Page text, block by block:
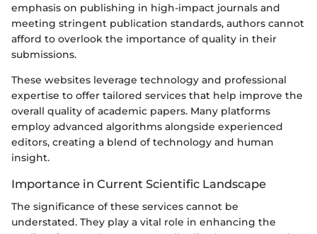
emphasis on publishing in high-impact journals and
meeting stringent publication standards, authors cannot
afford to overlook the importance of quality in their
submissions.
These websites leverage technology and professional
expertise to offer tailored services that help improve the
overall quality of academic papers. Many platforms
employ advanced algorithms alongside experienced
editors, creating a blend of technology and human
insight.
Importance in Current Scientific Landscape
The significance of these services cannot be
understated. They play a vital role in enhancing the